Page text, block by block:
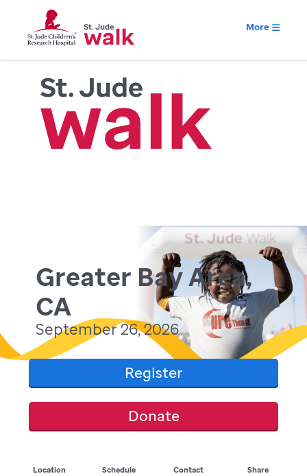
More
Greater Bay Area,
CA
September 26, 2026
Register
Donate
Location Schedule Contact Share